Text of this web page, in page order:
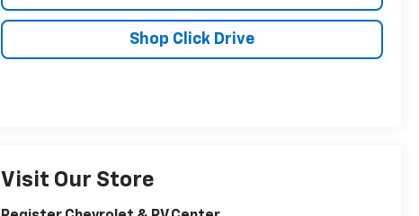
Shop Click Drive
Visit Our Store